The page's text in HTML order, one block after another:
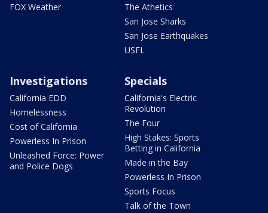
FOX Weather
The Athetics
San Jose Sharks
San Jose Earthquakes
USFL
Investigations
California EDD
Homelessness
Cost of California
Powerless In Prison
Unleashed Force: Power
and Police Dogs
Specials
California's Electric
Revolution
The Four
High Stakes: Sports
Betting in California
Made in the Bay
Powerless In Prison
Sports Focus
Talk of the Town